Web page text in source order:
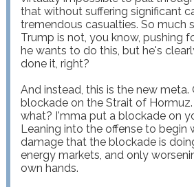
that without suffering significant
tremendous casualties. So much
Trump is not, you know, pushing
he wants to do this, but he's
done it, right?
And instead, this is the new meta.
blockade on the Strait of Hormuz.
what? I'mma put a blockade on
Leaning into the offense to begin
damage that the blockade is
energy markets, and only
own hands.